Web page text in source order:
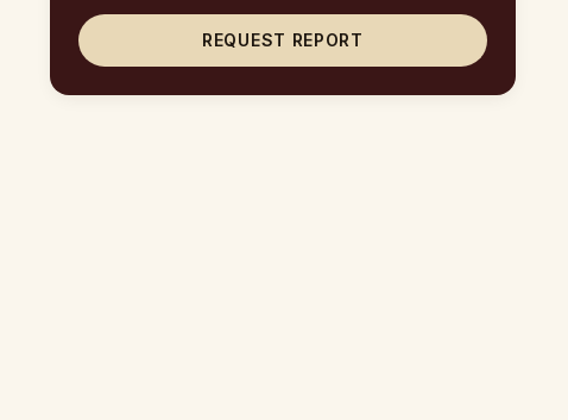
REQUEST REPORT